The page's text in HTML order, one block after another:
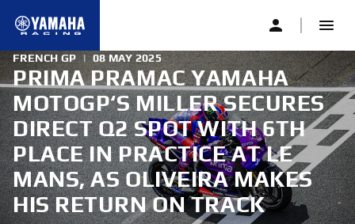
FRENCH GP | 08 MAY 2025
PRIMA PRAMAC YAMAHA
MOTOGP‘S MILLER SECURES
DIRECT Q2 SPOT WITH 6TH
PLACE IN PRACTICE AT LE
MANS, AS OLIVEIRA MAKES
HIS RETURN ON TRACK